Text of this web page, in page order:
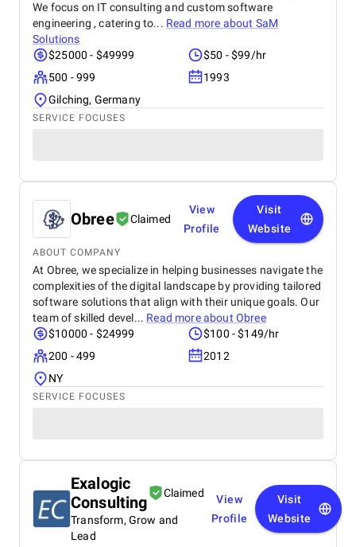
We focus on IT consulting and custom software
engineering , catering to... Read more about SaM
Solutions
$25000 - $49999
$50 - $99/hr
500 - 999
1993
Gilching, Germany
SERVICE FOCUSES
Obree Claimed
View
Profile
Visit
Website
ABOUT COMPANY
At Obree, we specialize in helping businesses navigate the
complexities of the digital landscape by providing tailored
software solutions that align with their unique goals. Our
team of skilled devel... Read more about Obree
$10000 - $24999
$100 - $149/hr
200 - 499
2012
NY
SERVICE FOCUSES
Exalogic
Consulting
Claimed
Transform, Grow and
Lead
View
Profile
Visit
Website